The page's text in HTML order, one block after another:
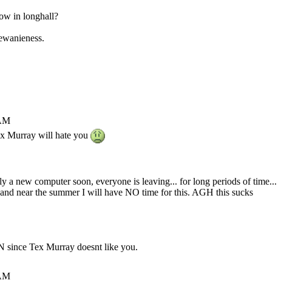
in longhall?
Murray will hate you
new computer soon, everyone is leaving... for long periods of time...
near the summer I will have NO time for this. AGH this sucks
since Tex Murray doesnt like you.